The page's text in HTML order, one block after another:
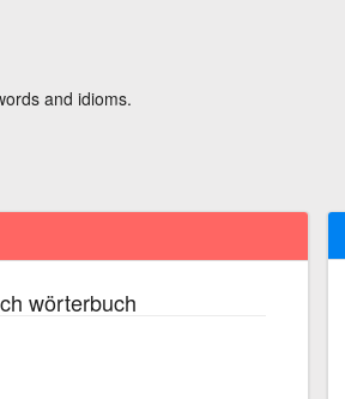
and idioms.
wörterbuch